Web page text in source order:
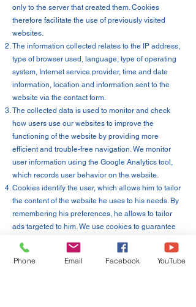
only to the server that created them. Cookies
therefore facilitate the use of previously visited
websites.
The information collected relates to the IP address,
type of browser used, language, type of operating
system, Internet service provider, time and date
information, location and information sent to the
website via the contact form.
The collected data is used to monitor and check
how users use our websites to improve the
functioning of the website by providing more
efficient and trouble-free navigation. We monitor
user information using the Google Analytics tool,
which records user behavior on the website.
Cookies identify the user, which allows him to tailor
the content of the website he uses to his needs. By
remembering his preferences, he allows to tailor
ads targeted to him. We use cookies to guarantee
website, and the collected data is used only inside
[name] to optimize operations.
Phone Email Facebook YouTube